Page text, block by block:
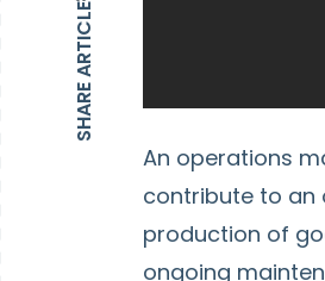
SHARE ARTICLE
An operations
contribute to an
production of
ongoing